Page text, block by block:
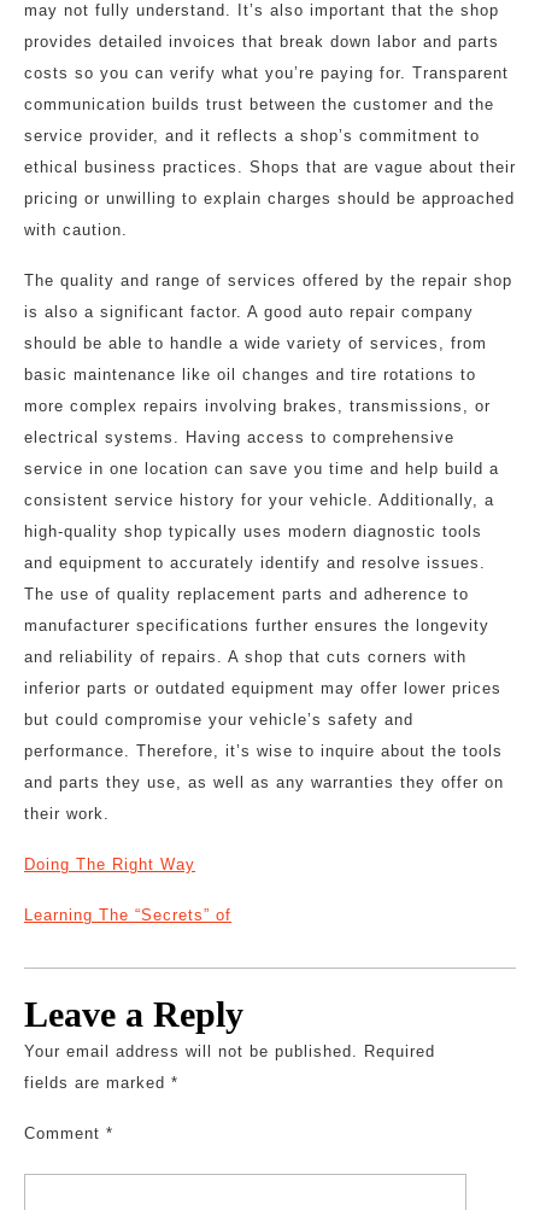
may not fully understand. It’s also important that the shop
provides detailed invoices that break down labor and parts
costs so you can verify what you’re paying for. Transparent
communication builds trust between the customer and the
service provider, and it reflects a shop’s commitment to
ethical business practices. Shops that are vague about their
pricing or unwilling to explain charges should be approached
with caution.
The quality and range of services offered by the repair shop
is also a significant factor. A good auto repair company
should be able to handle a wide variety of services, from
basic maintenance like oil changes and tire rotations to
more complex repairs involving brakes, transmissions, or
electrical systems. Having access to comprehensive
service in one location can save you time and help build a
consistent service history for your vehicle. Additionally, a
high-quality shop typically uses modern diagnostic tools
and equipment to accurately identify and resolve issues.
The use of quality replacement parts and adherence to
manufacturer specifications further ensures the longevity
and reliability of repairs. A shop that cuts corners with
inferior parts or outdated equipment may offer lower prices
but could compromise your vehicle’s safety and
performance. Therefore, it’s wise to inquire about the tools
and parts they use, as well as any warranties they offer on
their work.
Doing The Right Way
Learning The “Secrets” of
Leave a Reply
Your email address will not be published. Required
fields are marked *
Comment *